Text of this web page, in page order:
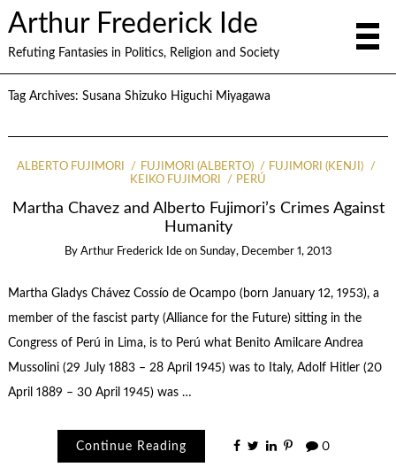
Arthur Frederick Ide
Refuting Fantasies in Politics, Religion and Society
Tag Archives: Susana Shizuko Higuchi Miyagawa
ALBERTO FUJIMORI FUJIMORI (ALBERTO)
FUJIMORI (KENJI)
KEIKO FUJIMORI
PERÚ
Martha Chavez and Alberto Fujimori’s Crimes Against
Humanity
By Arthur Frederick Ide on Sunday, December 1, 2013
Martha Gladys Chávez Cossío de Ocampo (born January 12, 1953), a
member of the fascist party (Alliance for the Future) sitting in the
Congress of Perú in Lima, is to Perú what Benito Amilcare Andrea
Mussolini (29 July 1883 – 28 April 1945) was to Italy, Adolf Hitler (20
April 1889 – 30 April 1945) was …
Continue Reading 0